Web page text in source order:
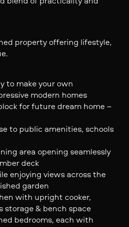
property offering lifestyle,
to make your own
modern homes
for future dream home –
to public amenities, schools
area opening seamlessly
deck
enjoying views across the
garden
with upright cooker,
storage & bench space
bedrooms, each with